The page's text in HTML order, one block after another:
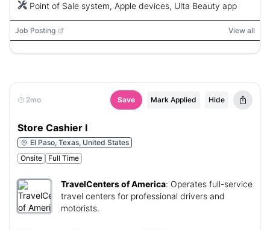
Point of Sale system, Apple devices, Ulta Beauty app
Job Posting View all
2mo Save Mark Applied Hide
Store Cashier I
El Paso, Texas, United States
Onsite
Full Time
TravelCenters of America: Operates full-service
travel centers for professional drivers and
motorists.